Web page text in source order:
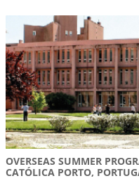
OVERSEAS SUMMER
CATÓLICA PORTO,